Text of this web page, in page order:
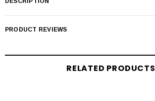
PRODUCT REVIEWS
RELATED PRODUCTS